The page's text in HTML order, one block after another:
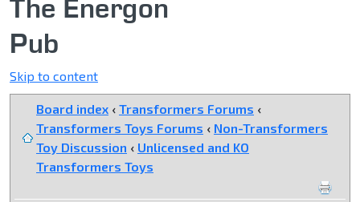
The Energon
Pub
Skip to content
Board index ‹ Transformers Forums ‹
Transformers Toys Forums ‹ Non-Transformers
Toy Discussion ‹ Unlicensed and KO
Transformers Toys